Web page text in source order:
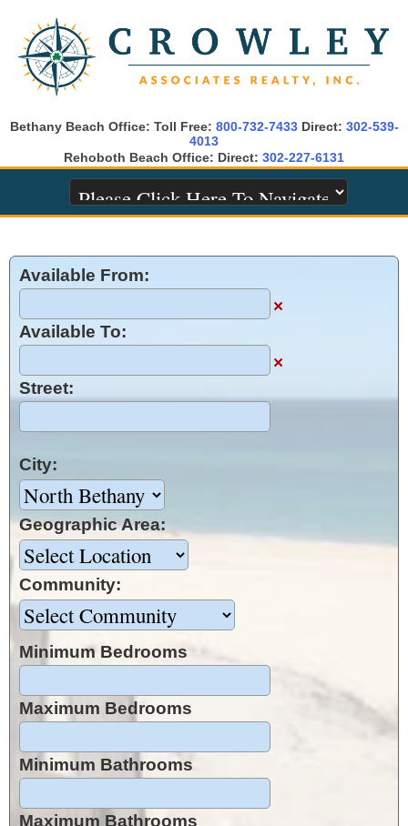
Bethany Beach Office: Toll Free: 800-732-7433Direct: 302-539-
4013
Rehoboth Beach Office: Direct: 302-227-6131
Available From:
×
Available To:
×
Street:
City:
Geographic Area:
Community:
Minimum Bedrooms
Maximum Bedrooms
Minimum Bathrooms
Maximum Bathrooms